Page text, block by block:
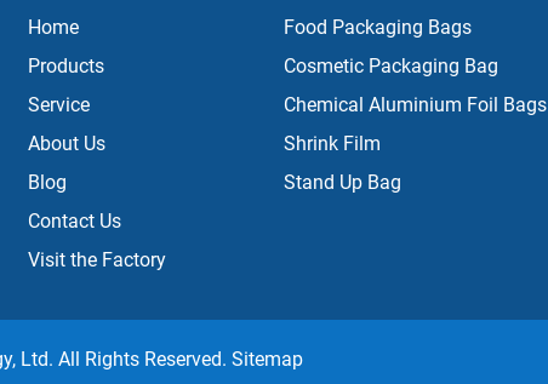
Home
Products
Service
About Us
Blog
Contact Us
Visit the Factory
Food Packaging Bags
Cosmetic Packaging Bag
Chemical Aluminium Foil Bags
Shrink Film
Stand Up Bag
Ltd. All Rights Reserved. Sitemap